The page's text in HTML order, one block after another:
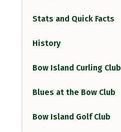
Stats and Quick Facts
History
Bow Island Curling Club
Blues at the Bow Club
Bow Island Golf Club